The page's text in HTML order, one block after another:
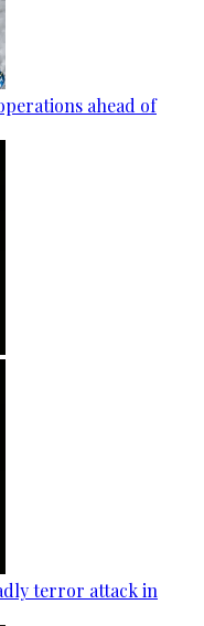
ahead of
terror attack in